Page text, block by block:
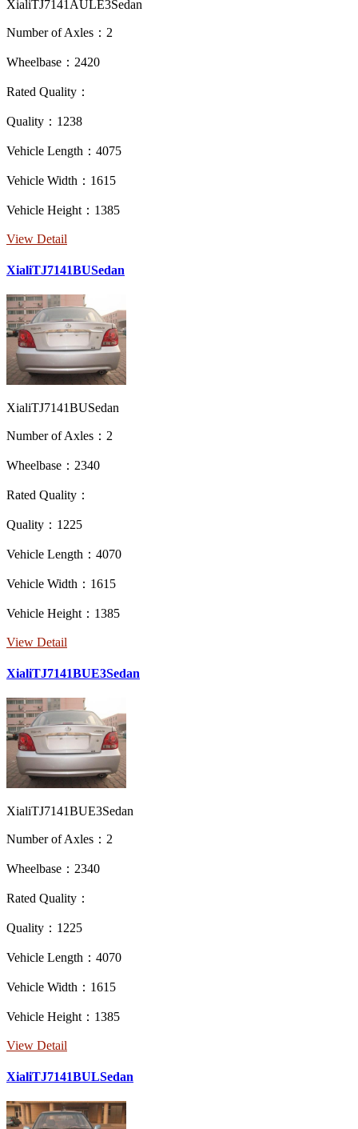
XialiTJ7141AULE3Sedan
Number of Axles：2
Wheelbase：2420
Rated Quality：
Quality：1238
Vehicle Length：4075
Vehicle Width：1615
Vehicle Height：1385
View Detail
XialiTJ7141BUSedan
XialiTJ7141BUSedan
Number of Axles：2
Wheelbase：2340
Rated Quality：
Quality：1225
Vehicle Length：4070
Vehicle Width：1615
Vehicle Height：1385
View Detail
XialiTJ7141BUE3Sedan
XialiTJ7141BUE3Sedan
Number of Axles：2
Wheelbase：2340
Rated Quality：
Quality：1225
Vehicle Length：4070
Vehicle Width：1615
Vehicle Height：1385
View Detail
XialiTJ7141BULSedan